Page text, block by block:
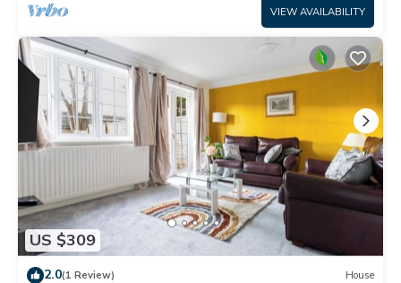
VIEW AVAILABILITY
US $309
2.0(1 Review) House